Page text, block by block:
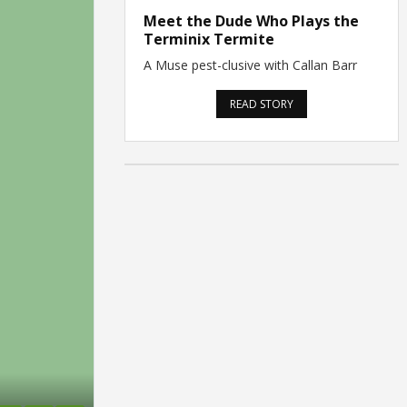
Meet the Dude Who Plays the
Terminix Termite
A Muse pest-clusive with Callan Barr
READ STORY